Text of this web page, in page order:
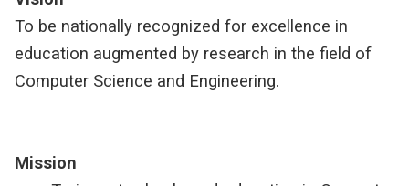
To be nationally recognized for excellence in
education augmented by research in the field of
Computer Science and Engineering.
Mission